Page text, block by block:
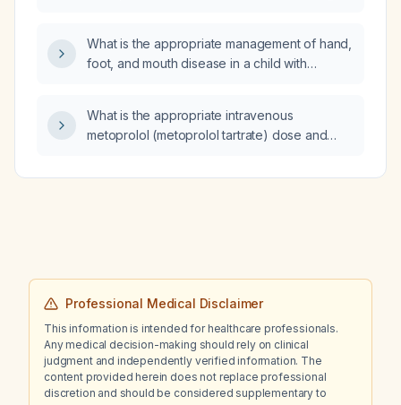
What is the appropriate management of hand,
foot, and mouth disease in a child with
What is the appropriate intravenous
metoprolol (metoprolol tartrate) dose and
Professional Medical Disclaimer
This information is intended for healthcare professionals.
Any medical decision-making should rely on clinical
judgment and independently verified information. The
content provided herein does not replace professional
discretion and should be considered supplementary to